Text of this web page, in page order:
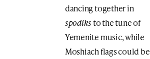
dancing together in
spodiksto the tune of
Yemenite music, while
Moshiach flags could be